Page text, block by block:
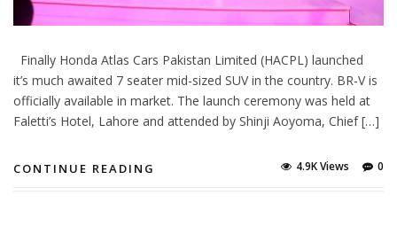
Finally Honda Atlas Cars Pakistan Limited (HACPL) launched
it’s much awaited 7 seater mid-sized SUV in the country. BR-V is
officially available in market. The launch ceremony was held at
Faletti’s Hotel, Lahore and attended by Shinji Aoyoma, Chief […]
CONTINUE READING 0
4.9K Views